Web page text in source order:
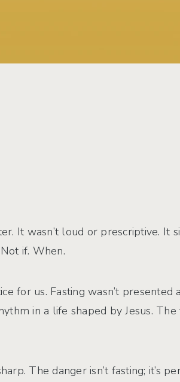
It wasn’t loud or prescriptive. It
if. When.
for us. Fasting wasn’t presented
in a life shaped by Jesus.
The danger isn’t fasting; it’s